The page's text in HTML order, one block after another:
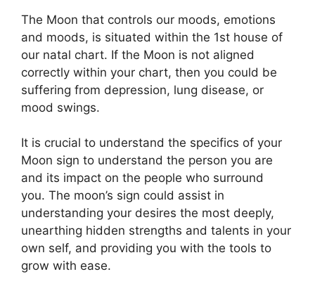
The Moon that controls our moods, emotions
and moods, is situated within the 1st house of
our natal chart. If the Moon is not aligned
correctly within your chart, then you could be
suffering from depression, lung disease, or
mood swings.
It is crucial to understand the specifics of your
Moon sign to understand the person you are
and its impact on the people who surround
you. The moon’s sign could assist in
understanding your desires the most deeply,
unearthing hidden strengths and talents in your
own self, and providing you with the tools to
grow with ease.